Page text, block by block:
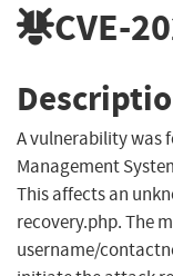
CVE-
A vulnerability was
Management
This affects an
recovery.php. The
username/